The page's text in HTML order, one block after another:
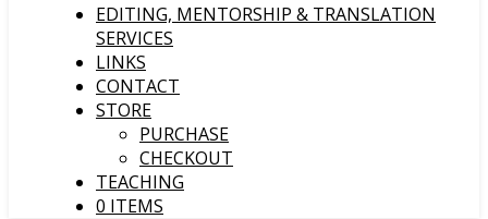
EDITING, MENTORSHIP & TRANSLATION
SERVICES
LINKS
CONTACT
STORE
PURCHASE
CHECKOUT
TEACHING
0 ITEMS